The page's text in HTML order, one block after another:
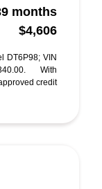
months
$4,606
DT6P98; VIN
With
credit